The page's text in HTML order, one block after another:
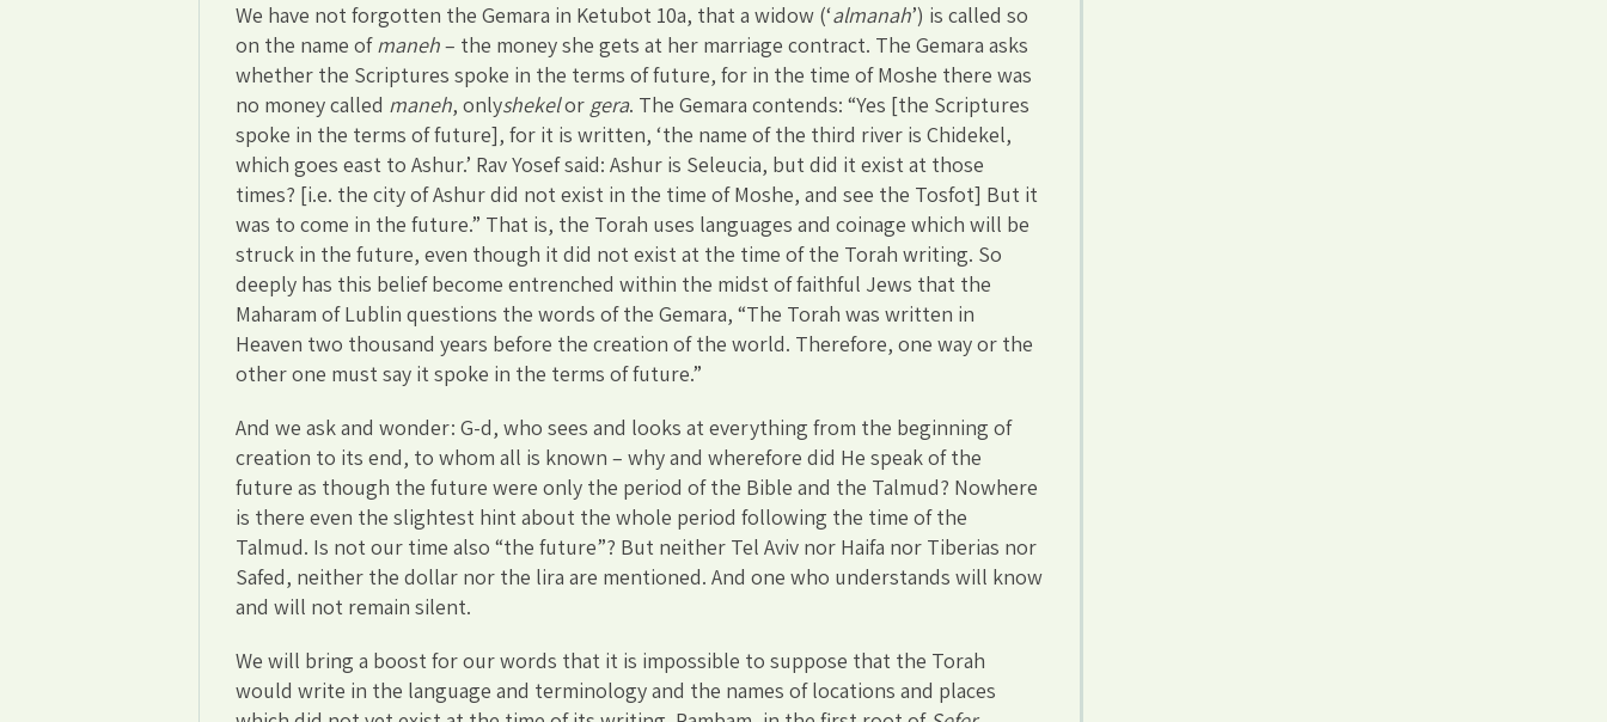
We have not forgotten the Gemara in Ketubot 10a, that a widow (‘almanah’) is called so
on the name ofmaneh– the money she gets at her marriage contract. The Gemara asks
whether the Scriptures spoke in the terms of future, for in the time of Moshe there was
no money called maneh, onlyshekelor gera. The Gemara contends: “Yes [the Scriptures
spoke in the terms of future], for it is written, ‘the name of the third river is Chidekel,
which goes east to Ashur.’ Rav Yosef said: Ashur is Seleucia, but did it exist at those
times? [i.e. the city of Ashur did not exist in the time of Moshe, and see the Tosfot] But it
was to come in the future.” That is, the Torah uses languages and coinage which will be
struck in the future, even though it did not exist at the time of the Torah writing. So
deeply has this belief become entrenched within the midst of faithful Jews that the
Maharam of Lublin questions the words of the Gemara, “The Torah was written in
Heaven two thousand years before the creation of the world. Therefore, one way or the
other one must say it spoke in the terms of future.”
And we ask and wonder: G-d, who sees and looks at everything from the beginning of
creation to its end, to whom all is known – why and wherefore did He speak of the
future as though the future were only the period of the Bible and the Talmud? Nowhere
is there even the slightest hint about the whole period following the time of the
Talmud. Is not our time also “the future”? But neither Tel Aviv nor Haifa nor Tiberias nor
Safed, neither the dollar nor the lira are mentioned. And one who understands will know
and will not remain silent.
We will bring a boost for our words that it is impossible to suppose that the Torah
would write in the language and terminology and the names of locations and places